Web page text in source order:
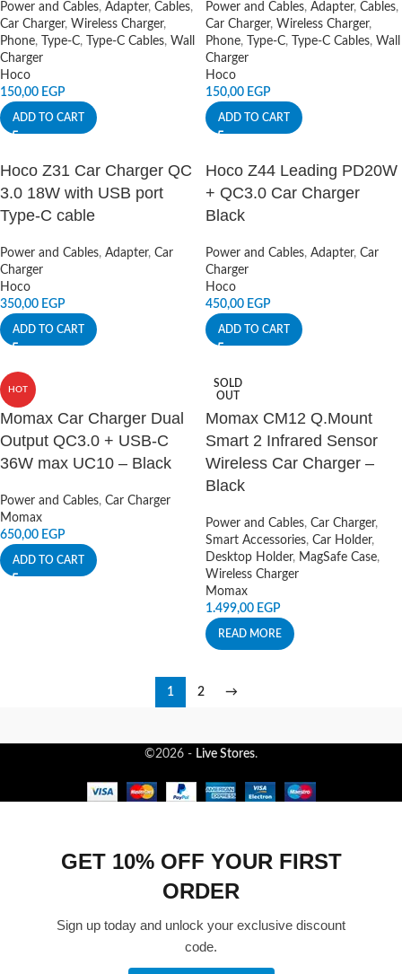
Power and Cables, Adapter, Cables,
Car Charger, Wireless Charger,
Phone, Type-C, Type-C Cables, Wall
Charger
Hoco
150,00 EGP
ADD TO CART
Power and Cables, Adapter, Cables,
Car Charger, Wireless Charger,
Phone, Type-C, Type-C Cables, Wall
Charger
Hoco
150,00 EGP
ADD TO CART
Hoco Z31 Car Charger QC
3.0 18W with USB port
Type-C cable
Power and Cables, Adapter, Car
Charger
Hoco
350,00 EGP
ADD TO CART
Hoco Z44 Leading PD20W
+ QC3.0 Car Charger
Black
Power and Cables, Adapter, Car
Charger
Hoco
450,00 EGP
ADD TO CART
HOT
Momax Car Charger Dual
Output QC3.0 + USB-C
36W max UC10 – Black
Power and Cables, Car Charger
Momax
650,00 EGP
ADD TO CART
SOLD
OUT
Momax CM12 Q.Mount
Smart 2 Infrared Sensor
Wireless Car Charger –
Black
Power and Cables, Car Charger,
Smart Accessories, Car Holder,
Desktop Holder, MagSafe Case,
Wireless Charger
Momax
1.499,00 EGP
READ MORE
1 2 →
©2026 - Live Stores.
GET 10% OFF YOUR FIRST
ORDER
Sign up today and unlock your exclusive discount
code.